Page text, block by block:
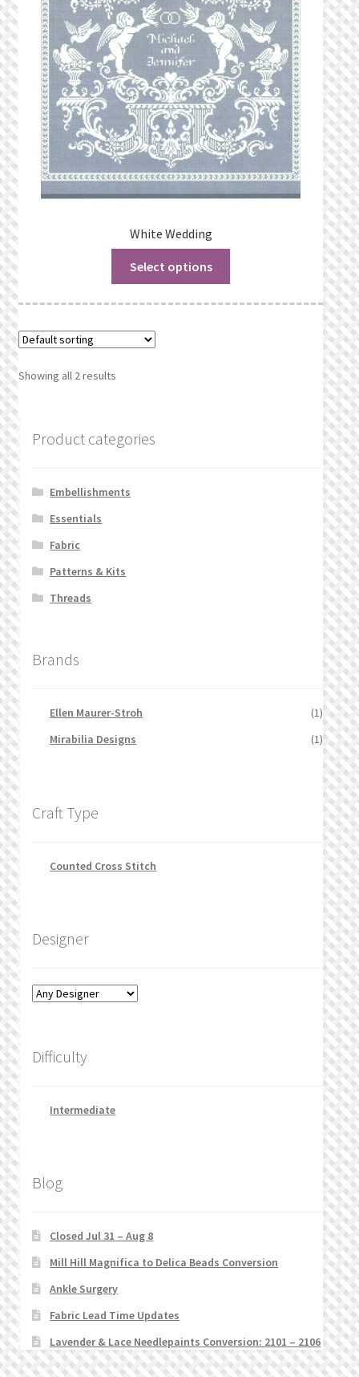
Wishlist Search
Wishlist Search Results
My Account
Cart
Checkout
White Wedding
Select options
Showing all 2 results
Product categories
Embellishments
Essentials
Fabric
Patterns & Kits
Threads
Brands
Ellen Maurer-Stroh
(1)
Mirabilia Designs
(1)
Craft Type
Counted Cross Stitch
Designer
Difficulty
Intermediate
Blog
Closed Jul 31 – Aug 8
Mill Hill Magnifica to Delica Beads Conversion
Ankle Surgery
Fabric Lead Time Updates
Lavender & Lace Needlepaints Conversion: 2101 – 2106